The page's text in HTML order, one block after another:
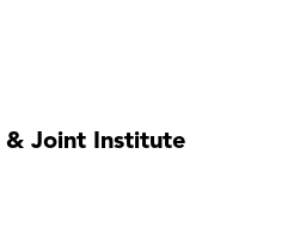
& Joint Institute